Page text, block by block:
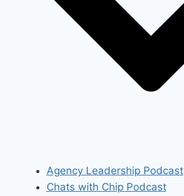
Agency Leadership Podcast
Chats with Chip Podcast